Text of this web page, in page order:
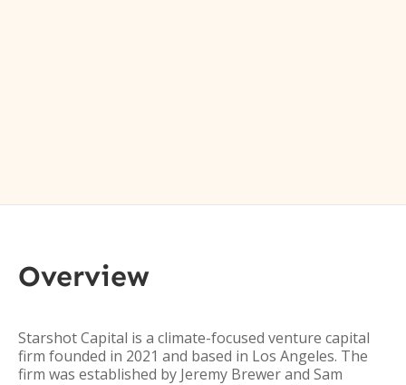
Overview
Starshot Capital is a climate-focused venture capital
firm founded in 2021 and based in Los Angeles. The
firm was established by Jeremy Brewer and Sam